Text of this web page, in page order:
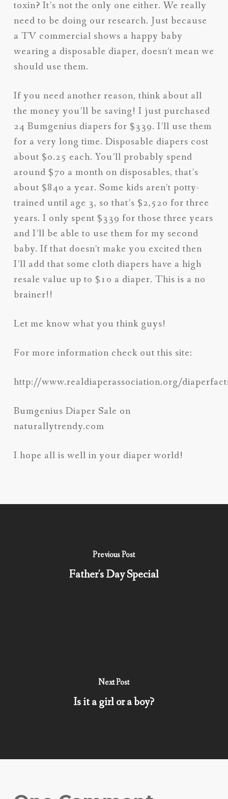
toxin? It’s not the only one either. We really
need to be doing our research. Just because
a TV commercial shows a happy baby
wearing a disposable diaper, doesn’t mean we
should use them.
If you need another reason, think about all
the money you’ll be saving! I just purchased
24 Bumgenius diapers for $339. I’ll use them
for a very long time. Disposable diapers cost
about $0.25 each. You’ll probably spend
around $70 a month on disposables, that’s
about $840 a year. Some kids aren’t potty-
trained until age 3, so that’s $2,520 for three
years. I only spent $339 for those three years
and I’ll be able to use them for my second
baby. If that doesn’t make you excited then
I’ll add that some cloth diapers have a high
resale value up to $10 a diaper. This is a no
brainer!!
Let me know what you think guys!
For more information check out this site:
http://www.realdiaperassociation.org/
Bumgenius Diaper Sale on
naturallytrendy.com
I hope all is well in your diaper world!
Previous Post
Father's Day Special
Next Post
Is it a girl or a boy?